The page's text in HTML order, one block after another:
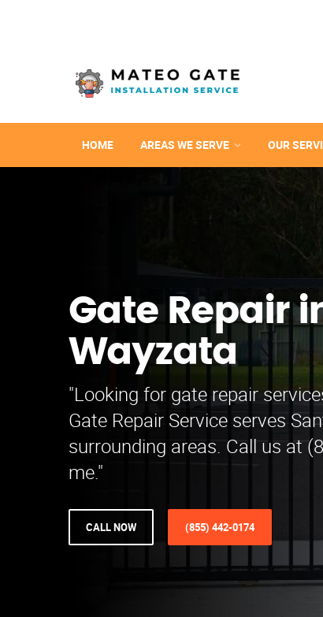
HOME AREAS WE SERVE OUR
Gate Repair
Wayzata
"Looking for gate repair
Gate Repair Service serves
surrounding areas. Call us at
me."
CALL NOW (855) 442-0174